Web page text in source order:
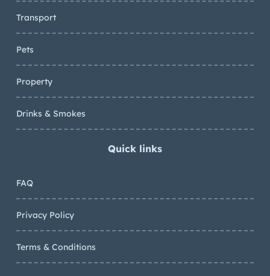
Transport
Pets
Property
Drinks & Smokes
Quick links
FAQ
Privacy Policy
Terms & Conditions